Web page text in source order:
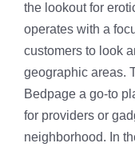
the lookout for
operates with a
customers to look
geographic areas.
Bedpage a go-to
for providers or
neighborhood. In